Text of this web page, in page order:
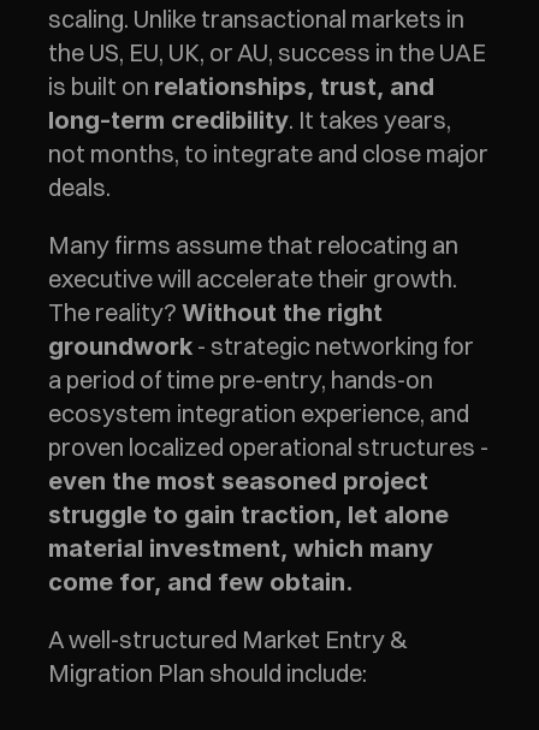
scaling. Unlike transactional markets in
the US, EU, UK, or AU, success in the UAE
is built on relationships, trust, and
long-term credibility. It takes years,
not months, to integrate and close major
deals.
Many firms assume that relocating an
executive will accelerate their growth.
The reality? Without the right
groundwork - strategic networking for
a period of time pre-entry, hands-on
ecosystem integration experience, and
even the most seasoned project
struggle to gain traction, let alone
material investment, which many
come for, and few obtain.
A well-structured Market Entry &
Migration Plan should include: